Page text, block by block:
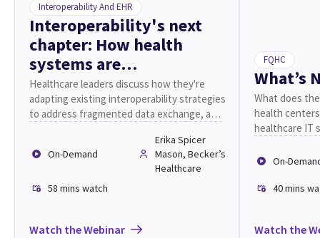
Interoperability And EHR
Interoperability's next
chapter: How health
systems are
reenvisioning connected
care
Healthcare leaders discuss how they're
adapting existing interoperability strategies
to address fragmented data exchange, and
care coordination, improve operational
efficiency, and deliver better patient
experiences across distributed care
settings.
On-Demand
Erika Spicer
Mason, Becker’s
Healthcare
58 mins watch
Watch the Webinar
FQHC
What’s
What does
health
healthcare IT
On-
40 mins
Watch the